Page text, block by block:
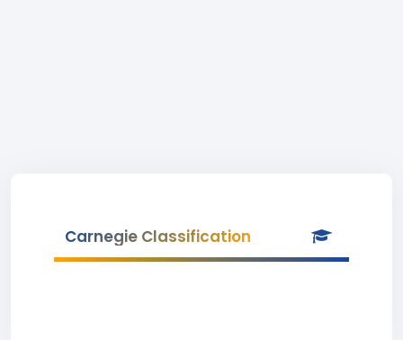
Carnegie Classification